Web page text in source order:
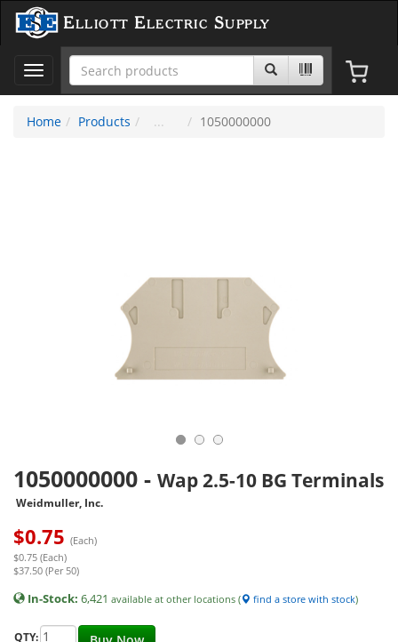
Elliott Electric Supply
Toggle
navigation
Home
Products 1050000000
1050000000 - Wap 2.5-10 BG Terminals
Weidmuller, Inc.
$0.75 (Each)
$0.75 (Each)
$37.50 (Per 50)
In-Stock: 6,421 available at other locations ( find a store with stock)
QTY: